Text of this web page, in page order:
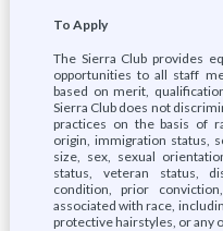
To Apply
The Sierra Club provides
opportunities to all staff
based on merit,
Sierra Club does not
practices on the basis of
origin, immigration status,
size, sex, sexual
status, veteran status,
condition, prior
associated with race,
protective hairstyles, or any